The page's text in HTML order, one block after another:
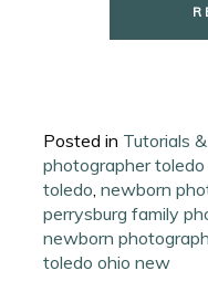
Posted in Tutorials
photographer toledo
toledo,newborn
perrysburg family
newborn
toledo ohio new